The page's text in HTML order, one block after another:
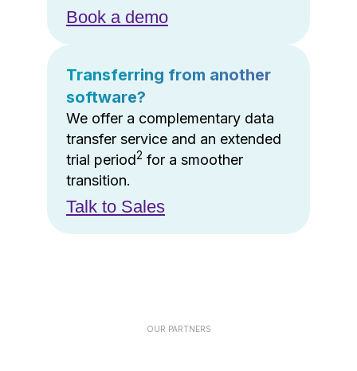
Book a demo
Transferring from another
software?
We offer a complementary data
transfer service and an extended
trial period2 for a smoother
transition.
Talk to Sales
OUR PARTNERS